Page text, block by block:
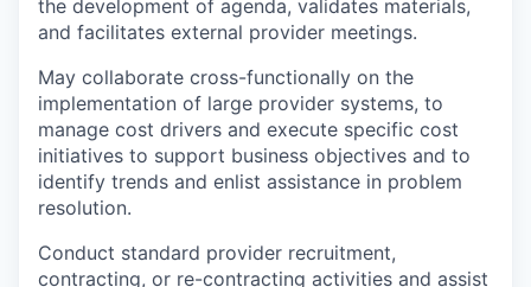
the development of agenda, validates materials,
and facilitates external provider meetings.
May collaborate cross-functionally on the
implementation of large provider systems, to
manage cost drivers and execute specific cost
initiatives to support business objectives and to
identify trends and enlist assistance in problem
resolution.
Conduct standard provider recruitment,
contracting, or re-contracting activities and assist